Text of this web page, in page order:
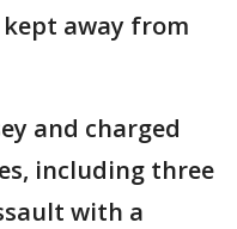
kept away from
and charged
including three
with a